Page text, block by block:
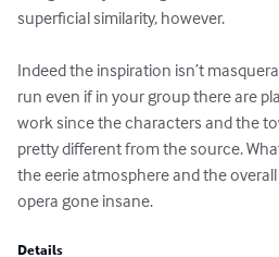
superficial similarity, however.
Indeed the inspiration isn’t
run even if in your group there are
work since the characters and the
pretty different from the source.
the eerie atmosphere and the
opera gone insane.
Details